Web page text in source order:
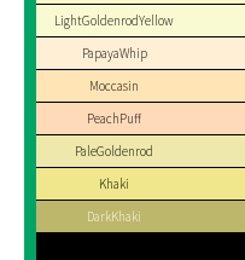
LightGoldenrodYellow
PapayaWhip
Moccasin
PeachPuff
PaleGoldenrod
Khaki
DarkKhaki